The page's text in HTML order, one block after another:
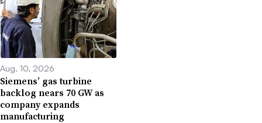
Aug. 10, 2026
Siemens’ gas turbine
backlog nears 70 GW as
company expands
manufacturing